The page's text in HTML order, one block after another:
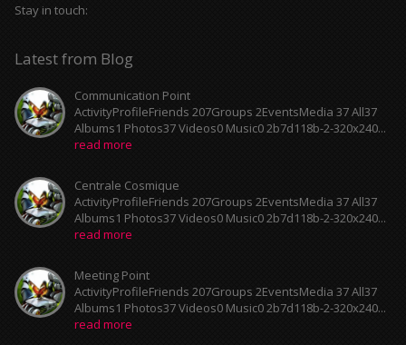
Stay in touch:
Latest from Blog
Communication Point
ActivityProfileFriends 207Groups 2EventsMedia 37 All37
Albums1 Photos37 Videos0 Music0 2b7d118b-2-320x240...
read more
Centrale Cosmique
ActivityProfileFriends 207Groups 2EventsMedia 37 All37
Albums1 Photos37 Videos0 Music0 2b7d118b-2-320x240...
read more
Meeting Point
ActivityProfileFriends 207Groups 2EventsMedia 37 All37
Albums1 Photos37 Videos0 Music0 2b7d118b-2-320x240...
read more